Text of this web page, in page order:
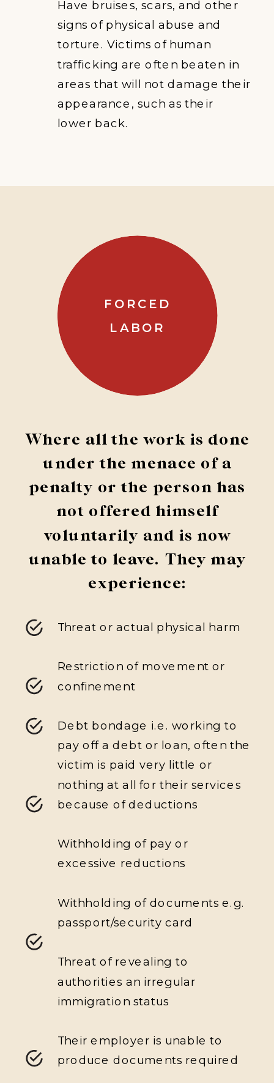
Have bruises, scars, and other
signs of physical abuse and
torture. Victims of human
trafficking are often beaten in
areas that will not damage their
appearance, such as their
lower back.
Where all the work is done
under the menace of a
penalty or the person has
not offered himself
voluntarily and is now
unable to leave. They may
experience:
Threat or actual physical harm
Restriction of movement or
confinement
Debt bondage i.e. working to
pay off a debt or loan, often the
victim is paid very little or
nothing at all for their services
because of deductions
Withholding of pay or
excessive reductions
Withholding of documents e.g.
passport/security card
Threat of revealing to
authorities an irregular
immigration status
Their employer is unable to
produce documents required
FORCED
LABOR